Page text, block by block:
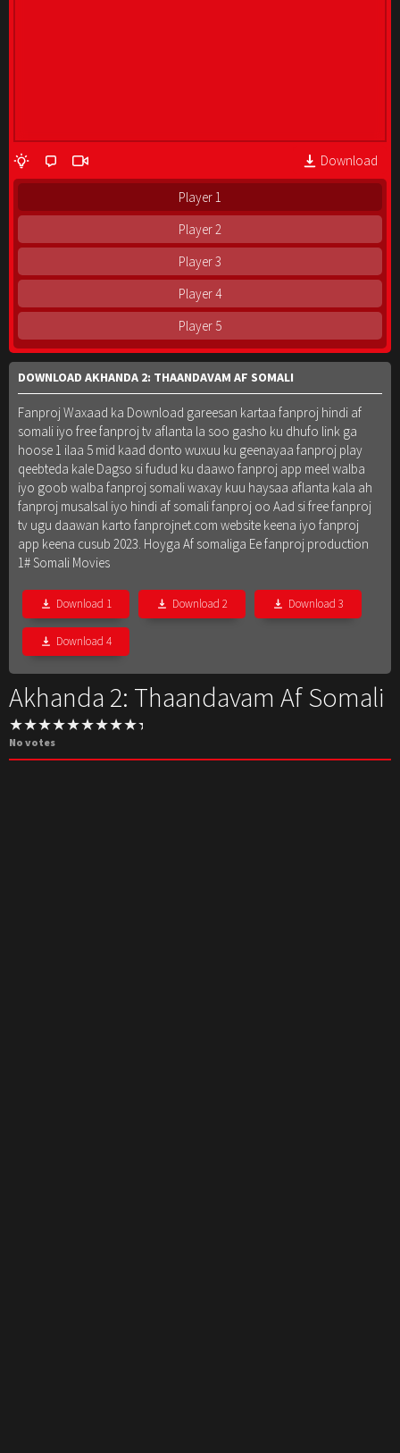
Download
Player 1
Player 2
Player 3
Player 4
Player 5
DOWNLOAD AKHANDA 2: THAANDAVAM AF SOMALI
Fanproj Waxaad ka Download gareesan kartaa fanproj hindi af
somali iyo free fanproj tv aflanta la soo gasho ku dhufo link ga
hoose 1 ilaa 5 mid kaad donto wuxuu ku geenayaa fanproj play
qeebteda kale Dagso si fudud ku daawo fanproj app meel walba
iyo goob walba fanproj somali waxay kuu haysaa aflanta kala ah
fanproj musalsal iyo hindi af somali fanproj oo Aad si free fanproj
tv ugu daawan karto fanprojnet.com website keena iyo fanproj
app keena cusub 2023. Hoyga Af somaliga Ee fanproj production
1# Somali Movies
Download 1 Download 2 Download 3
Download 4
Akhanda 2: Thaandavam Af Somali
No votes